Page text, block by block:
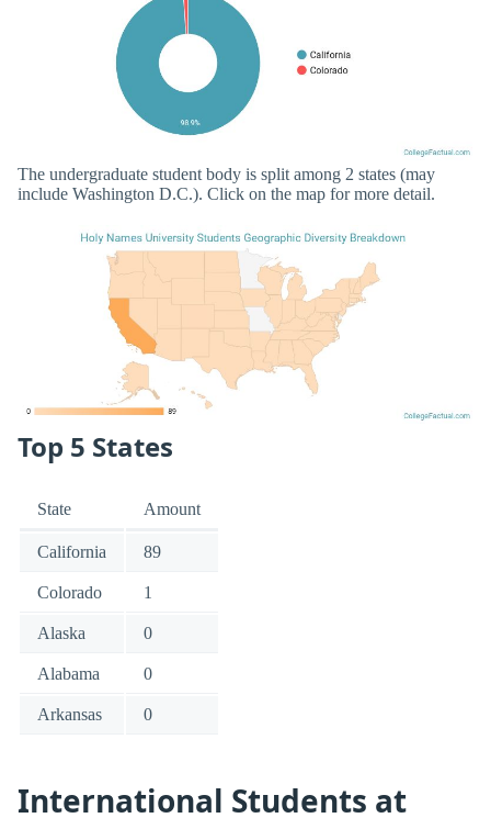
The undergraduate student body is split among 2 states (may
include Washington D.C.). Click on the map for more detail.
Top 5 States
State Amount
California 89
Colorado 1
Alaska 0
Alabama 0
Arkansas 0
International Students at